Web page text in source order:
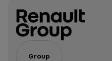
Group